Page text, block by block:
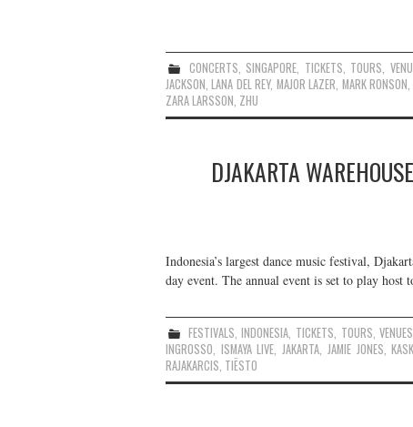
CONCERTS, SINGAPORE, TICKETS, TOURS,
JACKSON,LANA DEL REY, MAJOR LAZER, MARK RONSON,
ZARA LARSSON, ZHU
DJAKARTA
Indonesia’s largest dance music festival,
day event. The annual event is set to play
FESTIVALS,INDONESIA, TICKETS, TOURS,VENUES
INGROSSO, ISMAYA LIVE,JAKARTA, JAMIE JONES,
RAJAKARCIS, TIËSTO